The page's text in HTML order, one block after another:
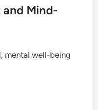
and Mind-
mental well-being